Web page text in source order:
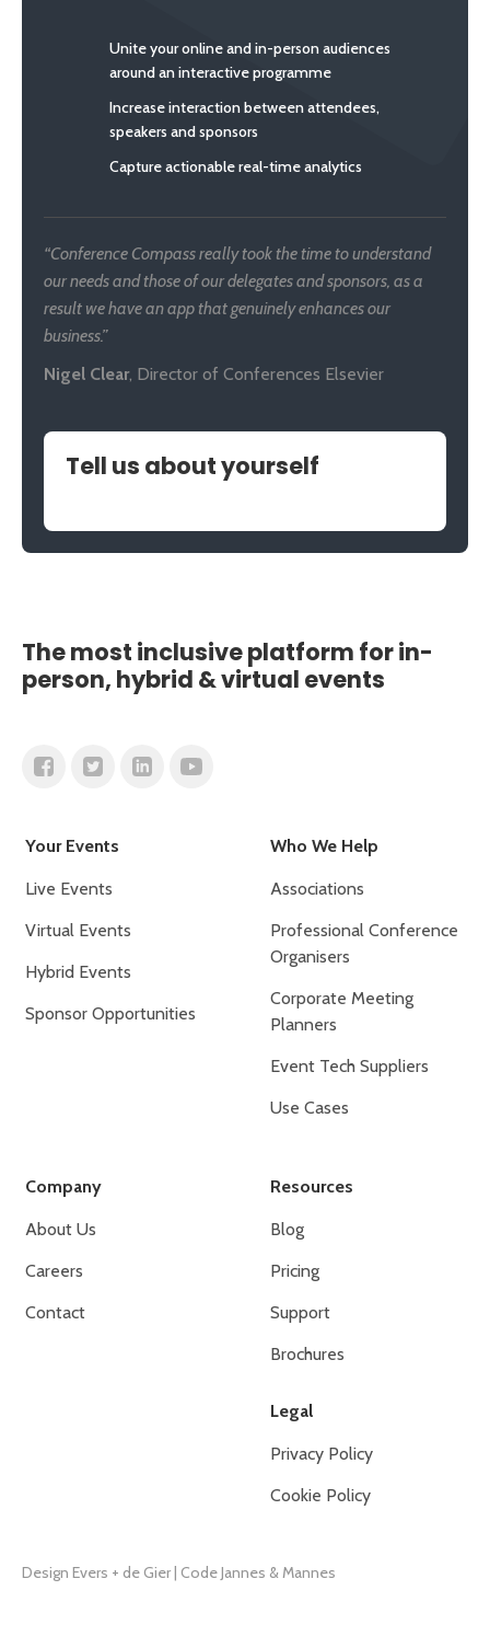
Unite your online and in-person audiences
around an interactive programme
Increase interaction between attendees,
speakers and sponsors
Capture actionable real-time analytics
“Conference Compass really took the time to understand
our needs and those of our delegates and sponsors, as a
result we have an app that genuinely enhances our
business.”
Nigel Clear, Director of Conferences Elsevier
Tell us about yourself
The most inclusive platform for in-
person, hybrid & virtual events
Your Events
Live Events
Virtual Events
Hybrid Events
Sponsor Opportunities
Who We Help
Associations
Professional Conference
Organisers
Corporate Meeting
Planners
Event Tech Suppliers
Use Cases
Company
About Us
Careers
Contact
Resources
Blog
Pricing
Support
Brochures
Legal
Privacy Policy
Cookie Policy
Design Evers + de Gier| Code Jannes & Mannes